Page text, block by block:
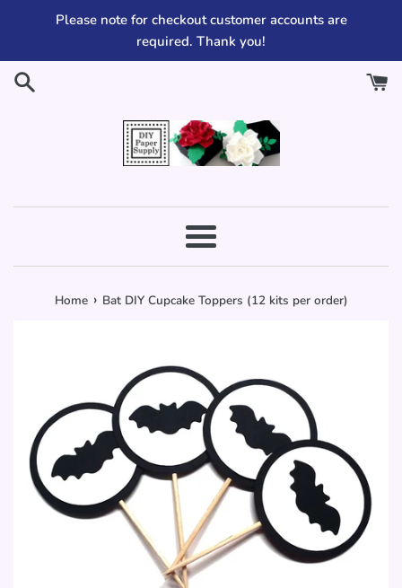
Please note for checkout customer accounts are
required. Thank you!
Menu
Home › Bat DIY Cupcake Toppers (12 kits per order)